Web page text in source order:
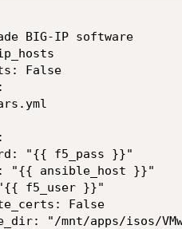
BIG-IP software
False
"{{ f5_pass }}"
"{{ ansible_host }}"
f5_user }}"
False
"/mnt/apps/isos/